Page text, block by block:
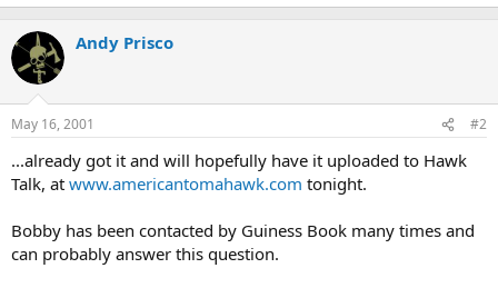
Andy Prisco
May 16, 2001 #2
...already got it and will hopefully have it uploaded to Hawk
Talk, at www.americantomahawk.com tonight.
Bobby has been contacted by Guiness Book many times and
can probably answer this question.